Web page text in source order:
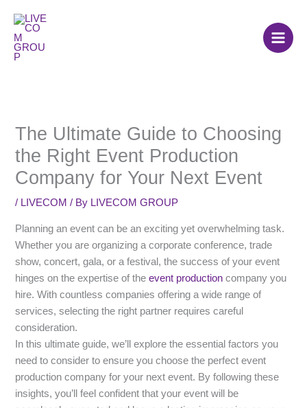
content
The Ultimate Guide to Choosing
the Right Event Production
Company for Your Next Event
/ LIVECOM / By LIVECOM GROUP
Planning an event can be an exciting yet overwhelming task.
Whether you are organizing a corporate conference, trade
show, concert, gala, or a festival, the success of your event
hinges on the expertise of theevent production company you
hire. With countless companies offering a wide range of
services, selecting the right partner requires careful
consideration.
In this ultimate guide, we’ll explore the essential factors you
need to consider to ensure you choose the perfect event
production company for your next event. By following these
insights, you’ll feel confident that your event will be